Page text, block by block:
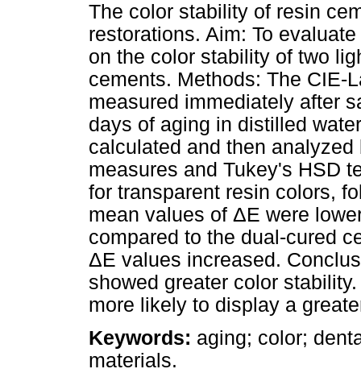
The color stability of resin
restorations. Aim: To
on the color stability of two
cements. Methods: The CIE-
measured immediately after
days of aging in distilled
calculated and then
measures and Tukey's HSD
for transparent resin colors,
mean values of ΔE were
compared to the dual-cured
ΔE values increased.
showed greater color
more likely to display a
Keywords: aging; color;
materials.